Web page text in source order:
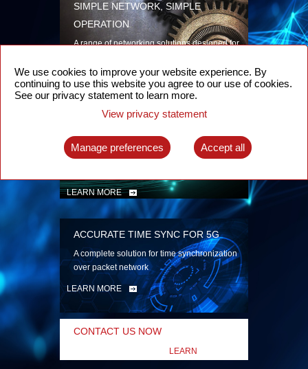
SIMPLE NETWORK, SIMPLE
OPERATION
A range of networking solutions designed for
security
LEARN MORE
INTELLIGENT PACKET OPTICAL
TRANSPORT
Advanced SDN-enabled Packet Optical
LEARN MORE
ACCURATE TIME SYNC FOR 5G
A complete solution for time synchronization
over packet network
LEARN MORE
CONTACT US NOW
LEARN
We use cookies to improve your website experience. By
continuing to use this website you agree to our use of cookies.
See our privacy statement to learn more.
View privacy statement
Manage preferences Accept all